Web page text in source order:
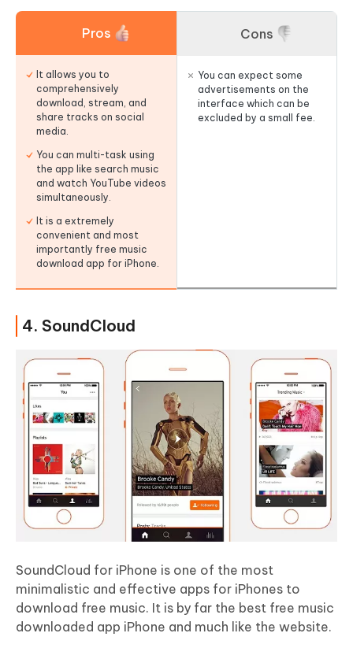
Pros
It allows you to
comprehensively
download, stream, and
share tracks on social
media.
You can multi-task using
the app like search music
and watch YouTube videos
simultaneously.
It is a extremely
convenient and most
importantly free music
download app for iPhone.
Cons
You can expect some
advertisements on the
interface which can be
excluded by a small fee.
4. SoundCloud
SoundCloud for iPhone is one of the most
minimalistic and effective apps for iPhones to
download free music. It is by far the best free music
downloaded app iPhone and much like the website.